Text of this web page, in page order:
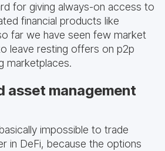
for giving always-on access to
financial products like
far we have seen few market
leave resting offers on p2p
marketplaces.
asset management
impossible to trade
in DeFi, because the options